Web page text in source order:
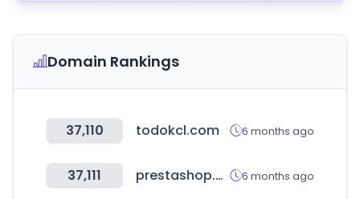
Domain Rankings
37,110 todokcl.com 6 months ago
37,111 prestashop.com 6 months ago